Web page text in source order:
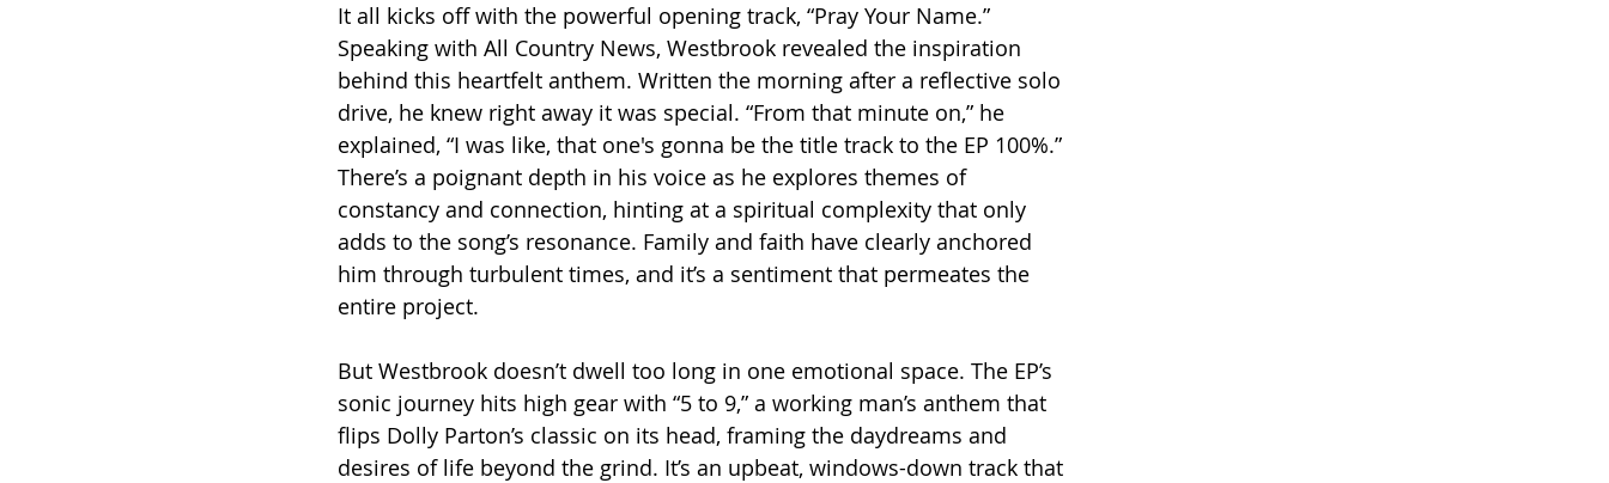
It all kicks off with the powerful opening track, “Pray Your Name.”
Speaking with All Country News, Westbrook revealed the inspiration
behind this heartfelt anthem. Written the morning after a reflective solo
drive, he knew right away it was special. “From that minute on,” he
explained, “I was like, that one's gonna be the title track to the EP 100%.”
There’s a poignant depth in his voice as he explores themes of
constancy and connection, hinting at a spiritual complexity that only
adds to the song’s resonance. Family and faith have clearly anchored
him through turbulent times, and it’s a sentiment that permeates the
entire project.
But Westbrook doesn’t dwell too long in one emotional space. The EP’s
sonic journey hits high gear with “5 to 9,” a working man’s anthem that
flips Dolly Parton’s classic on its head, framing the daydreams and
desires of life beyond the grind. It’s an upbeat, windows-down track that